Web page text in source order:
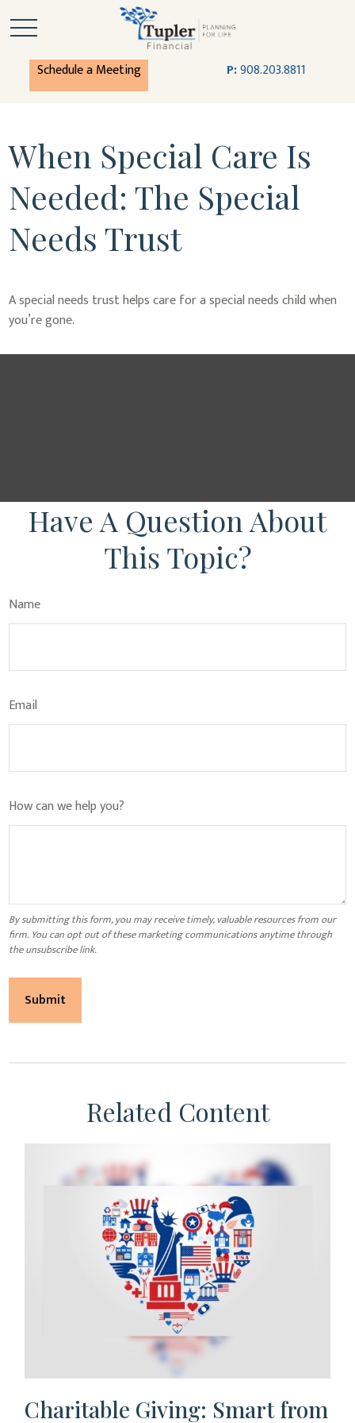
Schedule a Meeting P:908.203.8811
When Special Care Is
Needed: The Special
Needs Trust
A special needs trust helps care for a special needs child when
you’re gone.
Have A Question About
This Topic?
Name
Email
How can we help you?
Related Content
Charitable Giving: Smart from